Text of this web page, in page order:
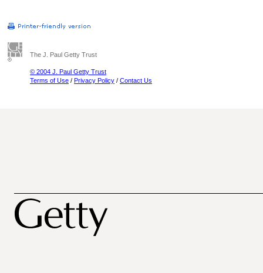
The J. Paul Getty Trust
© 2004 J. Paul Getty Trust
Terms of Use / Privacy Policy / Contact Us